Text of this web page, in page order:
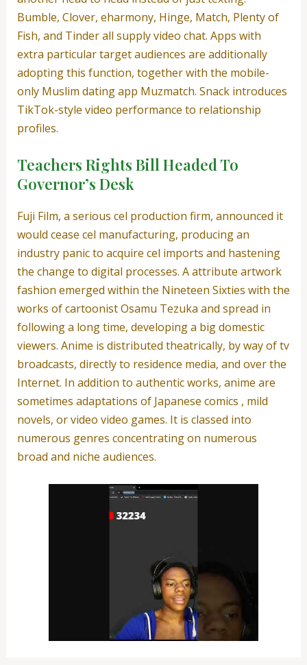
Bumble, Clover, eharmony, Hinge, Match, Plenty of
Fish, and Tinder all supply video chat. Apps with
extra particular target audiences are additionally
adopting this function, together with the mobile-
only Muslim dating app Muzmatch. Snack introduces
TikTok-style video performance to relationship
profiles.
Teachers Rights Bill Headed To
Governor’s Desk
Fuji Film, a serious cel production firm, announced it
would cease cel manufacturing, producing an
industry panic to acquire cel imports and hastening
the change to digital processes. A attribute artwork
fashion emerged within the Nineteen Sixties with the
works of cartoonist Osamu Tezuka and spread in
following a long time, developing a big domestic
viewers. Anime is distributed theatrically, by way of tv
broadcasts, directly to residence media, and over the
Internet. In addition to authentic works, anime are
sometimes adaptations of Japanese comics , mild
novels, or video video games. It is classed into
numerous genres concentrating on numerous
broad and niche audiences.